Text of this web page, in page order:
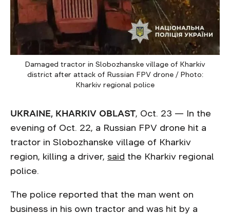
Damaged tractor in Slobozhanske village of Kharkiv
district after attack of Russian FPV drone / Photo:
Kharkiv regional police
UKRAINE, KHARKIV OBLAST, Oct. 23 — In the
evening of Oct. 22, a Russian FPV drone hit a
tractor in Slobozhanske village of Kharkiv
region, killing a driver, said the Kharkiv regional
police.
The police reported that the man went on
business in his own tractor and was hit by a